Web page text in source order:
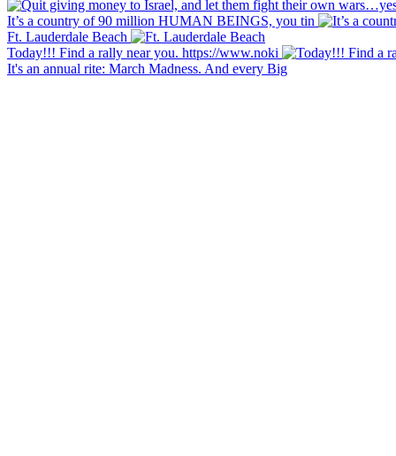
It’s a country of 90 million HUMAN BEINGS, you tin
Ft. Lauderdale Beach
Today!!! Find a rally near you. https://www.noki
It's an annual rite: March Madness. And every Big